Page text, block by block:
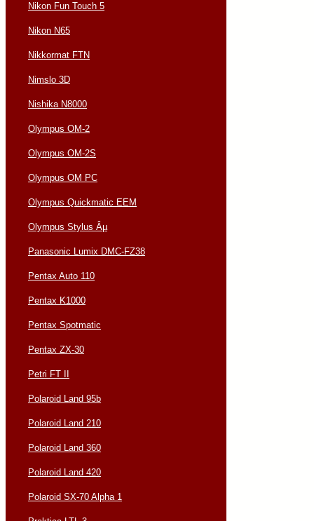
Nikon Fun Touch 5
Nikon N65
Nikkormat FTN
Nimslo 3D
Nishika N8000
Olympus OM-2
Olympus OM-2S
Olympus OM PC
Olympus Quickmatic EEM
Olympus Stylus Âµ
Panasonic Lumix DMC-FZ38
Pentax Auto 110
Pentax K1000
Pentax Spotmatic
Pentax ZX-30
Petri FT II
Polaroid Land 95b
Polaroid Land 210
Polaroid Land 360
Polaroid Land 420
Polaroid SX-70 Alpha 1